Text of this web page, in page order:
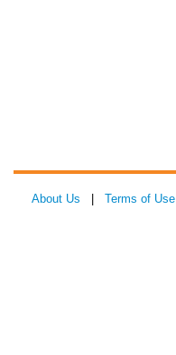
About Us Terms of Use